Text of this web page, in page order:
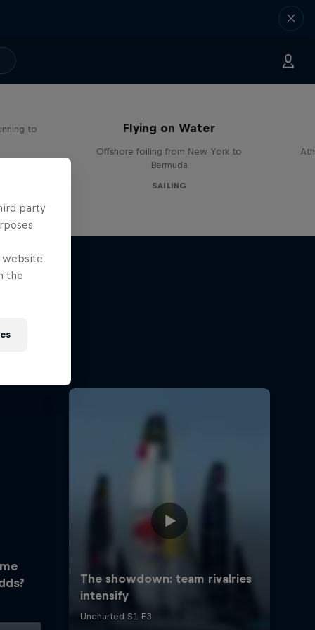
to
Flying on Water
Offshore foiling from New York to
Bermuda
SAILING
party
website
the